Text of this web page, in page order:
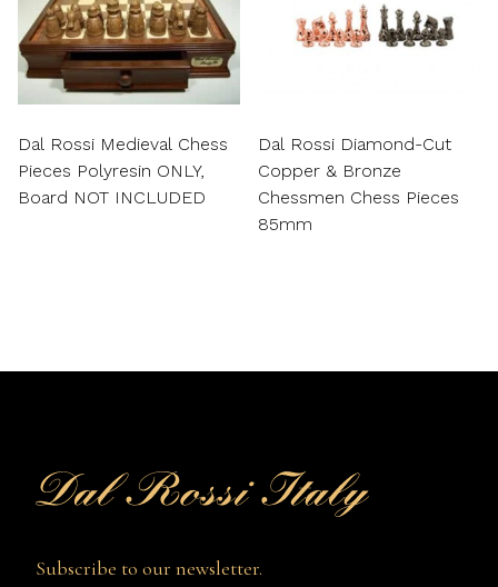
Dal Rossi Medieval Chess
Pieces Polyresin ONLY,
Board NOT INCLUDED
Dal Rossi Diamond-Cut
Copper & Bronze
Chessmen Chess Pieces
85mm
Subscribe to our newsletter.